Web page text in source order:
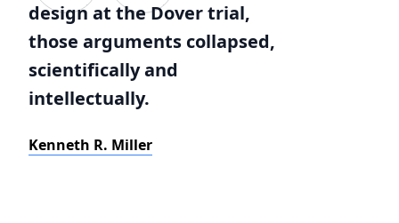
design at the Dover trial,
those arguments collapsed,
scientifically and
intellectually.
Kenneth R. Miller